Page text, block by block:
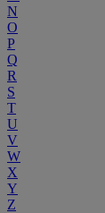
N
O
P
Q
R
S
T
U
V
W
X
Y
Z